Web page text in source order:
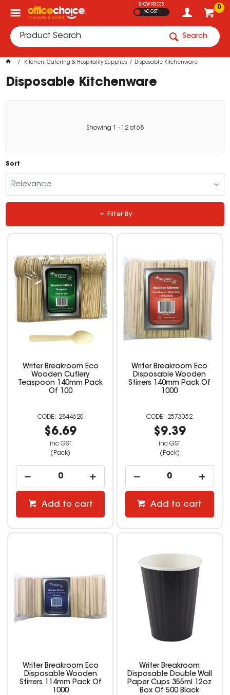
0
SHOW PRICES
INC GST
Search
Kitchen, Catering & Hospitality Supplies Disposable Kitchenware
Disposable Kitchenware
Showing - 12 of68
Sort
Relevance
Filter By
Writer Breakroom Eco
Wooden Cutlery
Teaspoon 140mm Pack
Of 100
2844620
$6.69
inc GST
(Pack)
Add to cart
Writer Breakroom Eco
Disposable Wooden
Stirrers 140mm Pack Of
1000
2573052
$9.39
inc GST
(Pack)
Add to cart
Writer Breakroom Eco
Disposable Wooden
Stirrers 114mm Pack Of
1000
Writer Breakroom
Disposable Double Wall
Paper Cups 355ml 12oz
Box Of 500 Black